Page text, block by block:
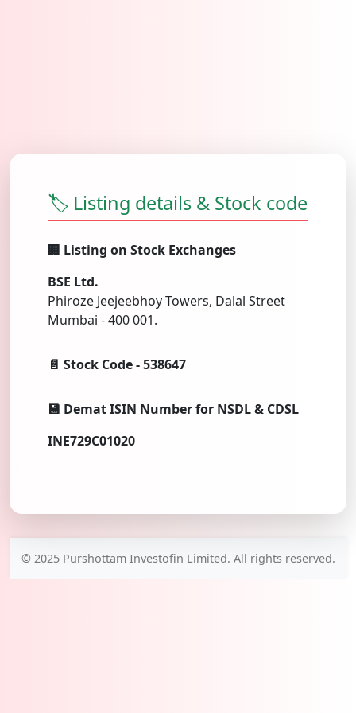
🏷️ Listing details & Stock code
🏢 Listing on Stock Exchanges
BSE Ltd.
Phiroze Jeejeebhoy Towers, Dalal Street
Mumbai - 400 001.
📄 Stock Code - 538647
💾 Demat ISIN Number for NSDL & CDSL
INE729C01020
© 2025 Purshottam Investofin Limited. All rights reserved.